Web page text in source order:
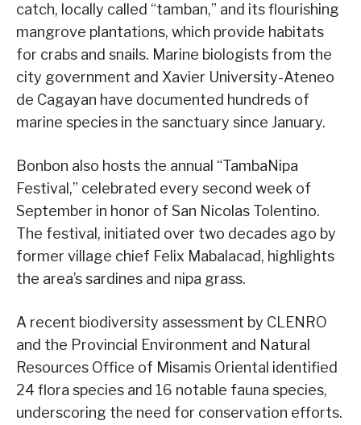
catch, locally called “tamban,” and its flourishing
mangrove plantations, which provide habitats
for crabs and snails. Marine biologists from the
city government and Xavier University-Ateneo
de Cagayan have documented hundreds of
marine species in the sanctuary since January.
Bonbon also hosts the annual “TambaNipa
Festival,” celebrated every second week of
September in honor of San Nicolas Tolentino.
The festival, initiated over two decades ago by
former village chief Felix Mabalacad, highlights
the area’s sardines and nipa grass.
A recent biodiversity assessment by CLENRO
and the Provincial Environment and Natural
Resources Office of Misamis Oriental identified
24 flora species and 16 notable fauna species,
underscoring the need for conservation efforts.